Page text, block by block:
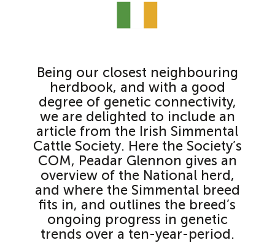
Being our closest neighbouring
herdbook, and with a good
degree of genetic connectivity,
we are delighted to include an
article from the Irish Simmental
Cattle Society. Here the Society’s
COM, Peadar Glennon gives an
overview of the National herd,
and where the Simmental breed
fits in, and outlines the breed’s
ongoing progress in genetic
trends over a ten-year-period.